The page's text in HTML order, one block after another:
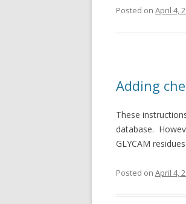
Posted on April 4,
Adding
These
database.
GLYCAM
Posted on April 4,